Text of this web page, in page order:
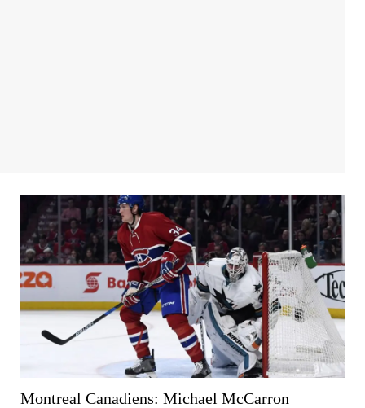
Montreal Canadiens: Michael McCarron